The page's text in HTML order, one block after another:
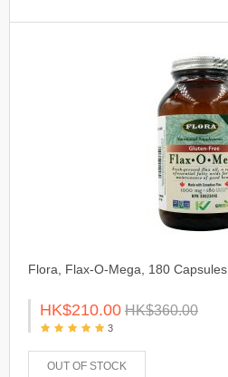
Flora, Flax-O-Mega, 180 Capsules
HK$210.00 HK$360.00
3
OUT OF STOCK